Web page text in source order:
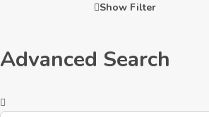
Show Filter
Advanced Search